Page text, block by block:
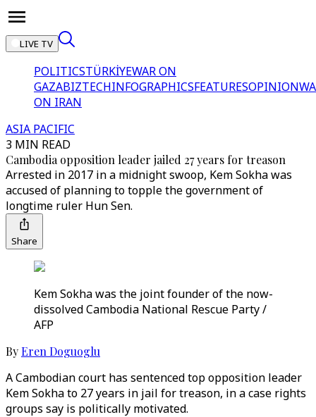
LIVE TV
POLITICSTÜRKİYEWAR ON
GAZABIZTECHINFOGRAPHICSFEATURESOPINION
ON IRAN
ASIA PACIFIC
3 MIN READ
Cambodia opposition leader jailed 27 years for treason
Arrested in 2017 in a midnight swoop, Kem Sokha was
accused of planning to topple the government of
longtime ruler Hun Sen.
Share
Kem Sokha was the joint founder of the now-
dissolved Cambodia National Rescue Party /
AFP
ByEren Doguoglu
A Cambodian court has sentenced top opposition leader
Kem Sokha to 27 years in jail for treason, in a case rights
groups say is politically motivated.